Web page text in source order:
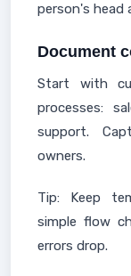
person's head
Document
Start with
processes:
support.
owners.
Tip: Keep
simple flow
errors drop.